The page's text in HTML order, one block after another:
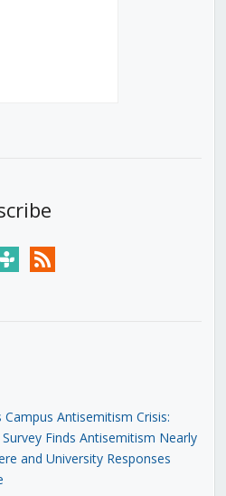
tunein rss
Campus Antisemitism Crisis:
Finds Antisemitism Nearly
and University Responses